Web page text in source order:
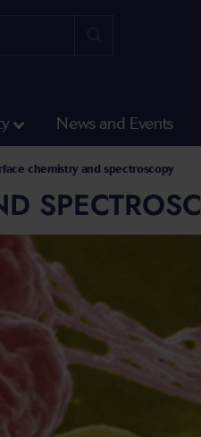
News and Events
chemistry and spectroscopy